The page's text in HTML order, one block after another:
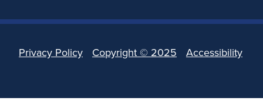
Privacy Policy Copyright ©2025 Accessibility